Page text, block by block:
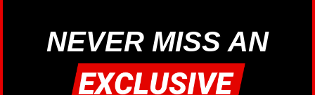
NEVER MISS AN